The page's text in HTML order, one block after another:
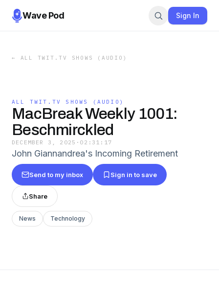
Wave Pod Sign In
← ALL TWIT.TV SHOWS (AUDIO)
ALL TWIT.TV SHOWS (AUDIO)
MacBreak Weekly 1001:
Beschmirckled
DECEMBER 3, 2025 · 02:31:17
John Giannandrea's Incoming Retirement
Send to my inbox Sign in to save
Share
News Technology